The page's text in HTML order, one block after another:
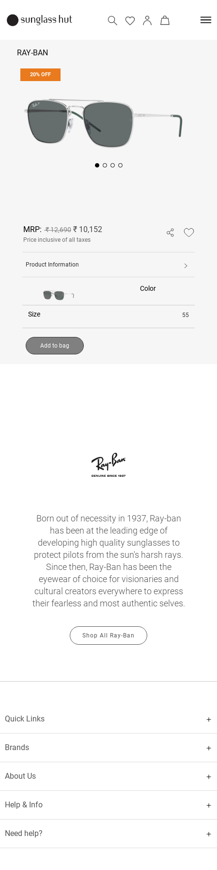
RAY-BAN
Add to bag
20% OFF
MRP: ₹ 12,690 ₹ 10,152
Price inclusive of all taxes
Product Information
Color
Size 55
Add to bag
Born out of necessity in 1937, Ray-ban
has been at the leading edge of
developing high quality sunglasses to
protect pilots from the sun's harsh rays.
Since then, Ray-Ban has been the
eyewear of choice for visionaries and
cultural creators everywhere to express
their fearless and most authentic selves.
Shop All Ray-Ban
Quick Links
Brands
About Us
Help & Info
Need help?